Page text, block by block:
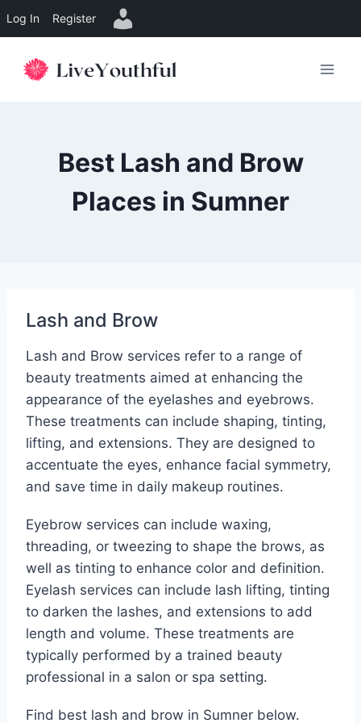
Log In Register
Best Lash and Brow
Places in Sumner
Lash and Brow
Lash and Brow services refer to a range of
beauty treatments aimed at enhancing the
appearance of the eyelashes and eyebrows.
These treatments can include shaping, tinting,
lifting, and extensions. They are designed to
accentuate the eyes, enhance facial symmetry,
and save time in daily makeup routines.
Eyebrow services can include waxing,
threading, or tweezing to shape the brows, as
well as tinting to enhance color and definition.
Eyelash services can include lash lifting, tinting
to darken the lashes, and extensions to add
length and volume. These treatments are
typically performed by a trained beauty
professional in a salon or spa setting.
Find best lash and brow in Sumner below.